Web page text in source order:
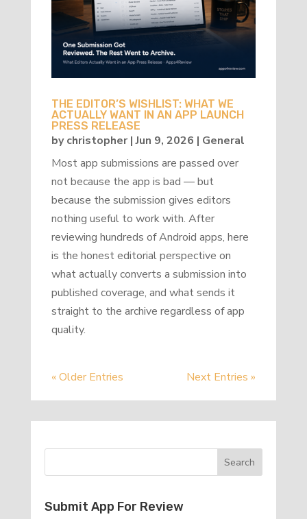
THE EDITOR’S WISHLIST: WHAT WE
ACTUALLY WANT IN AN APP LAUNCH
PRESS RELEASE
bychristopher|Jun 9, 2026 | General
Most app submissions are passed over
not because the app is bad — but
because the submission gives editors
nothing useful to work with. After
reviewing hundreds of Android apps, here
is the honest editorial perspective on
what actually converts a submission into
published coverage, and what sends it
straight to the archive regardless of app
quality.
« Older Entries Next Entries »
Submit App For Review